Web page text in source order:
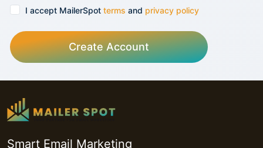
I accept MailerSpot terms and privacy policy
Create Account
Smart Email Marketing